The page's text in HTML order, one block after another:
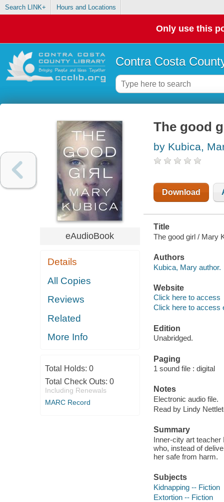
Search LINK+ Hours and Locations
Only use this
Contra Costa
eAudioBook
Details
All Copies
Reviews
Related
More Info
Total Holds: 0
Total Check Outs: 0
Including Renewals
MARC Record
The good
by Kubica,
Download
Title
The good girl / Mary
Authors
Kubica, Mary author.
Website
Click here to access
Click here to access
Edition
Unabridged.
Paging
1 sound file : digital
Notes
Electronic audio file.
Read by Lindy
Summary
Inner-city art teacher
who, instead of
her safe from harm.
Subjects
Kidnapping -- Fiction
Extortion -- Fiction